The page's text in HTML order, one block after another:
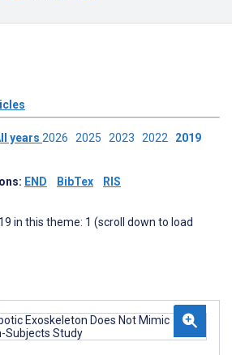
years 2026 2025 2023 2022 2019
END BibTex RIS
in this theme: 1 (scroll down to load